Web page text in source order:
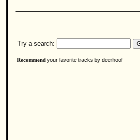
Try a search:
Recommend your favorite tracks by deerhoof